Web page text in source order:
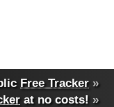
Free Tracker »
at no costs! »